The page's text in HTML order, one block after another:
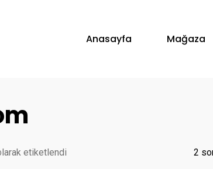
Anasayfa Mağaza
2
etiketlendi